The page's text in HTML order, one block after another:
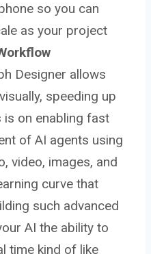
so you can
as your project
Designer allows
speeding up
is on enabling fast
of AI agents using
video, images, and
curve that
such advanced
AI the ability to
time kind of like